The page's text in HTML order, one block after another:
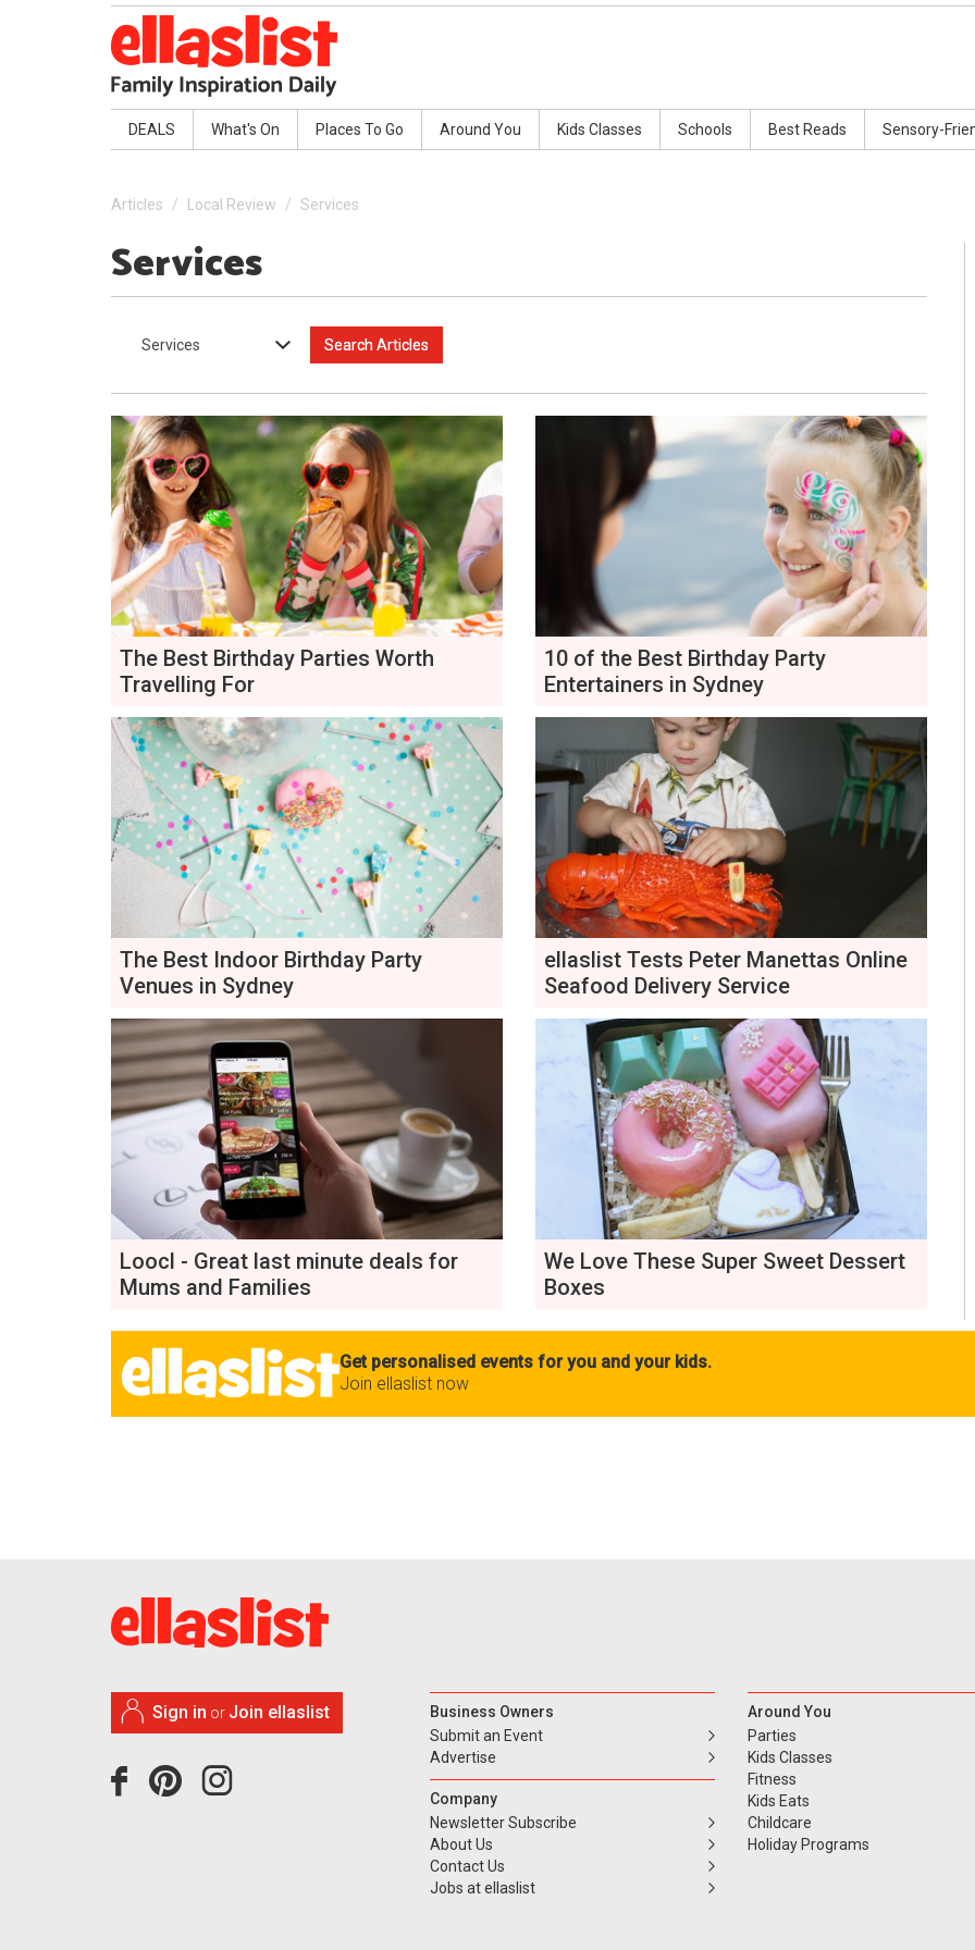
DEALS What's On Places To Go Around You Kids Classes Schools Best Reads Sensory-
Articles Local Review Services
Services
Services
The Best Birthday Parties Worth
Travelling For
10 of the Best Birthday Party
Entertainers in Sydney
The Best Indoor Birthday Party
Venues in Sydney
ellaslist Tests Peter Manettas Online
Seafood Delivery Service
Loocl - Great last minute deals for
Mums and Families
We Love These Super Sweet Dessert
Boxes
Get personalised events for you and your kids.
Join ellaslist now
Sign in or Join ellaslist
Business Owners
Submit an Event
Advertise
Company
Newsletter Subscribe
About Us
Contact Us
Jobs at ellaslist
Around You
Parties
Kids Classes
Fitness
Kids Eats
Childcare
Holiday Programs